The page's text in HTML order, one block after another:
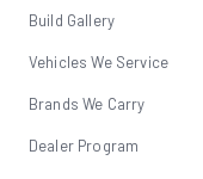
Build Gallery
Vehicles We Service
Brands We Carry
Dealer Program